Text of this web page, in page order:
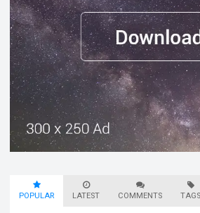
POPULAR LATEST COMMENTS TAGS